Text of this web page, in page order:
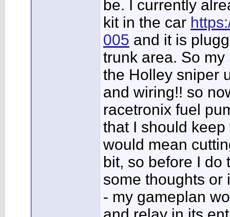
be. I currently
kit in the car
005 and it is
trunk area. So
the Holley sniper
and wiring!! so
racetronix fuel
that I should
would mean
bit, so before I do
some thoughts or
- my gameplan